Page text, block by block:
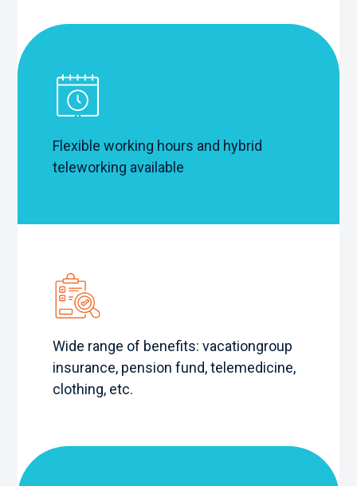
Flexible working hours and hybrid
teleworking available
Wide range of benefits: vacationgroup
insurance, pension fund, telemedicine,
clothing, etc.